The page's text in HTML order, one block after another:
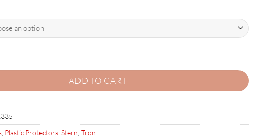
SET quantity
ADD TO CART
Plastic Protectors Stern Tron